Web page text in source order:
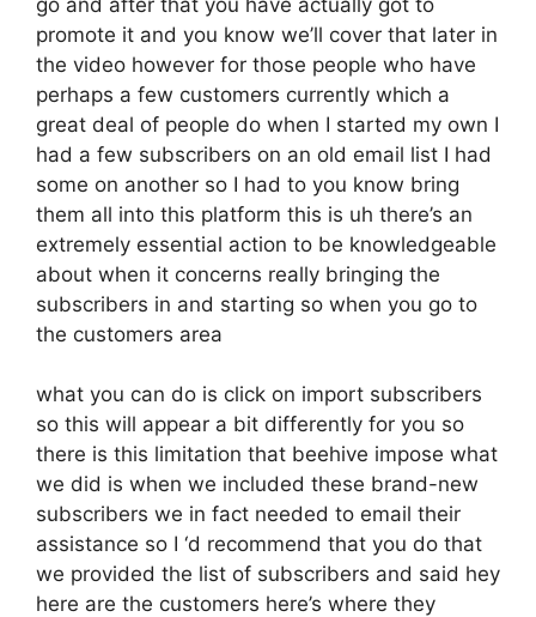
promote it and you know we’ll cover that later in
the video however for those people who have
perhaps a few customers currently which a
great deal of people do when I started my own I
had a few subscribers on an old email list I had
some on another so I had to you know bring
them all into this platform this is uh there’s an
extremely essential action to be knowledgeable
about when it concerns really bringing the
subscribers in and starting so when you go to
the customers area
what you can do is click on import subscribers
so this will appear a bit differently for you so
there is this limitation that beehive impose what
we did is when we included these brand-new
subscribers we in fact needed to email their
assistance so I ‘d recommend that you do that
we provided the list of subscribers and said hey
here are the customers here’s where they